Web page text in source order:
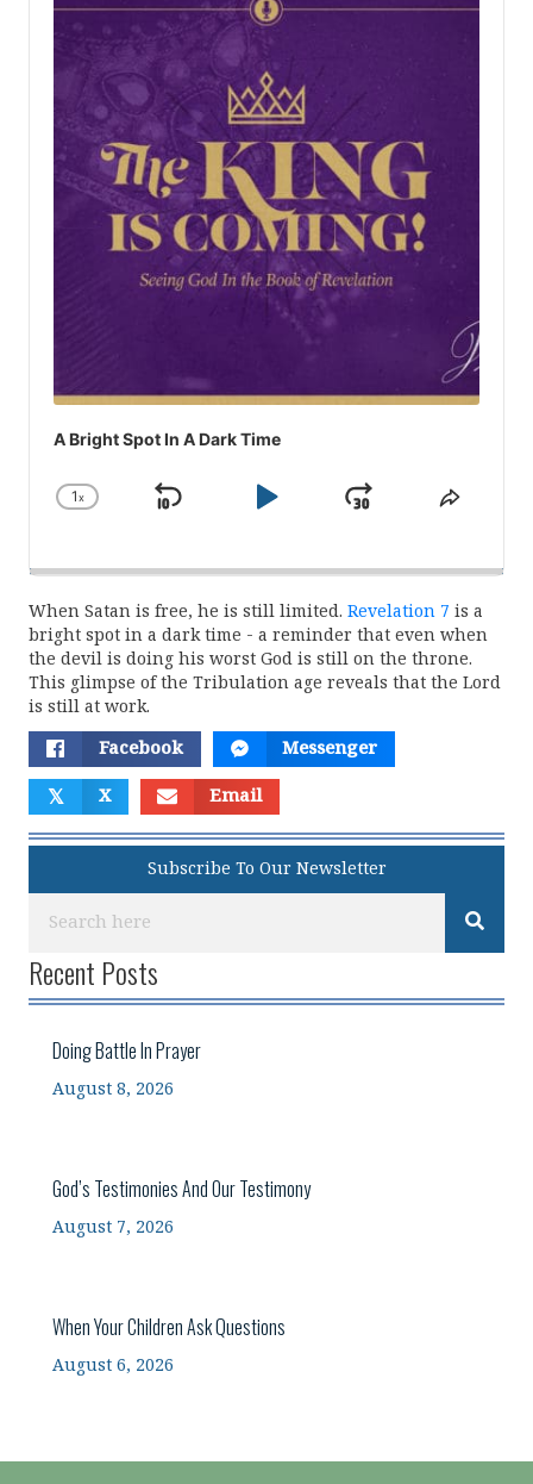
A Bright Spot In A Dark Time
Change
1x
Skip
Play
JumpShare
When Satan is free, he is still limited. Revelation 7 is a
bright spot in a dark time - a reminder that even when
the devil is doing his worst God is still on the throne.
This glimpse of the Tribulation age reveals that the Lord
is still at work.
Facebook Messenger
𝕏 X Email
Subscribe To Our Newsletter
Recent Posts
Doing Battle In Prayer
August 8, 2026
God’s Testimonies And Our Testimony
August 7, 2026
When Your Children Ask Questions
August 6, 2026